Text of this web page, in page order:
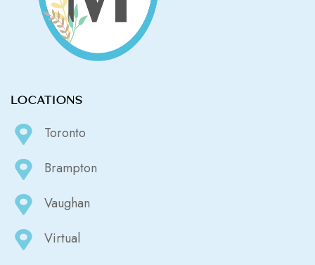
LOCATIONS
Toronto
Brampton
Vaughan
Virtual